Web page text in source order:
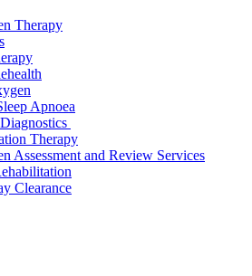
Therapy
Apnoea
Therapy
Assessment and Review Services
Clearance